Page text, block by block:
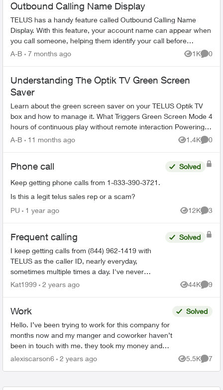
Outbound Calling Name Display
TELUS has a handy feature called Outbound Calling Name
Display. With this feature, your account name can appear when
you call someone, helping them identify your call before
answering. This feature r...
A-B 7 months ago 1K
Views
0
Understanding The Optik TV Green Screen
Saver
Learn about the green screen saver on your TELUS Optik TV
box and how to manage it. What Triggers Green Screen Mode 4
hours of continuous play without remote interaction Powering
down PV...
A-B 11 months ago 1.4K
Views
0
Phone call
Keep getting phone calls from 1-833-390-3721.
Is this a legit telus sales rep or a scam?
Solved
PU 1 year ago 12K
Views
3
Frequent calling
I keep getting calls from (844) 962-1419 with
TELUS as the caller ID, nearly everyday,
sometimes multiple times a day. I've never
picked up because I get these calls at the most
Solved
Kat1999 2 years ago 44K
Views
9
Work
Hello. I’ve been trying to work for this company for
months now and my manger and coworker haven’t
been in touch with me. they took my money and
haven’t answered me. my manager seen all my
Solved
alexiscarson6 2 years ago 5.5K
Views
7